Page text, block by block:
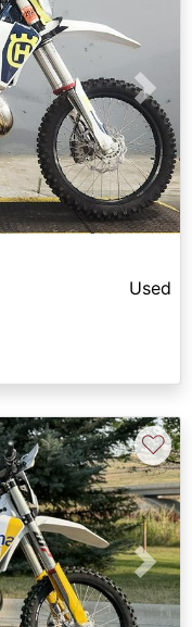
Next
Used
Next
♡